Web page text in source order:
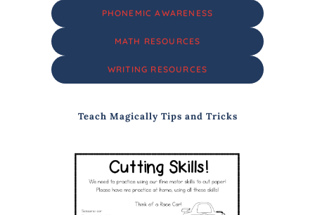
PHONEMIC AWARENESS
MATH RESOURCES
WRITING RESOURCES
Teach Magically Tips and Tricks